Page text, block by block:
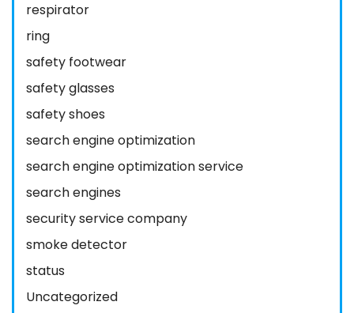
respirator
ring
safety footwear
safety glasses
safety shoes
search engine optimization
search engine optimization service
search engines
security service company
smoke detector
status
Uncategorized